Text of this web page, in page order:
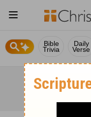
Bible
Trivia
Daily
Verse